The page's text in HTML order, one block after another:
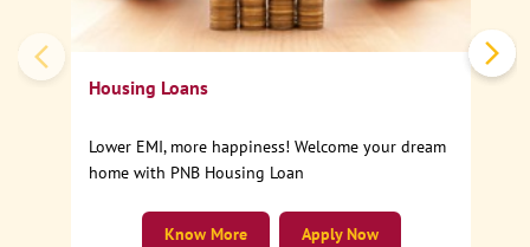
Housing Loans
Lower EMI, more happiness! Welcome your dream
home with PNB Housing Loan
Apply Now
Know More